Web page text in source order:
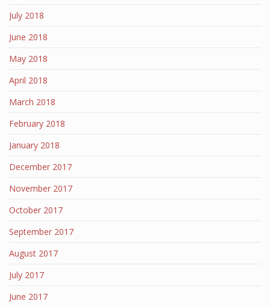
July 2018
June 2018
May 2018
April 2018
March 2018
February 2018
January 2018
December 2017
November 2017
October 2017
September 2017
August 2017
July 2017
June 2017